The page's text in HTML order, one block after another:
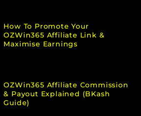
How To Promote Your
OZWin365 Affiliate Link &
Maximise Earnings
OZWin365 Affiliate Commission
& Payout Explained (bKash
Guide)